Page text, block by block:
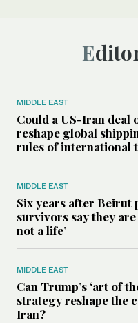
MIDDLE EAST
Could a US-Iran deal
reshape global
rules of international
MIDDLE EAST
Six years after Beirut
survivors say they are
not a life’
MIDDLE EAST
Can Trump’s ‘art of
strategy reshape the
Iran?